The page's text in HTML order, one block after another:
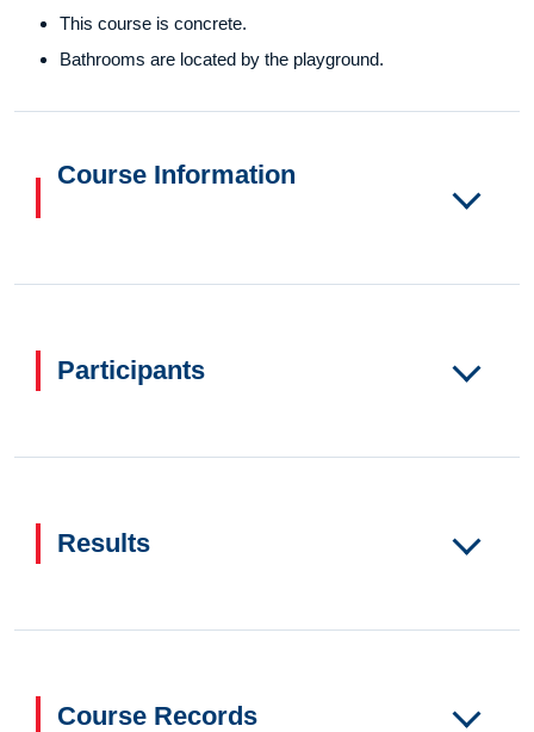
This course is concrete.
Bathrooms are located by the playground.
Course Information
Participants
Results
Course Records